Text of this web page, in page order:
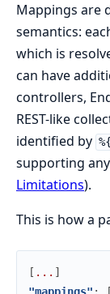
Mappings are
semantics:
which is
can have
controllers,
REST-like
identified by
supporting
Limitations).
This is how a
[ . . . ]